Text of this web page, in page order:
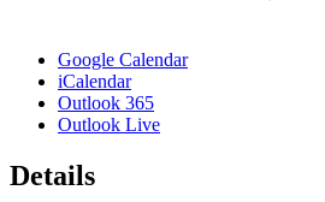
Google Calendar
iCalendar
Outlook 365
Outlook Live
Details